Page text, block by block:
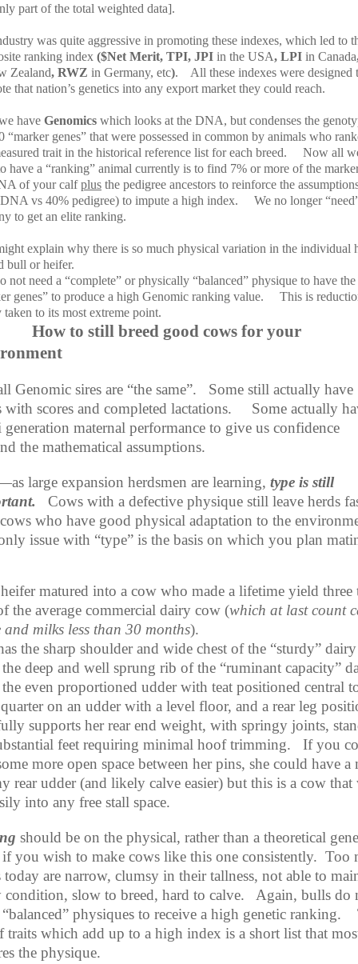
part of the total weighted data].
was quite aggressive in promoting these indexes, which led to
ranking index ($Net Merit, TPI, JPI in the USA, LPI in Canada
Zealand, RWZ in Germany, etc).
All these indexes were designed
that nation’s genetics into any export market they could reach.
have Genomics which looks at the DNA, but condenses the
“marker genes” that were possessed in common by animals who
trait in the historical reference list for each breed.
Now all
have a “ranking” animal currently is to find 7% or more of the
of your calfplus the pedigree ancestors to reinforce the
vs 40% pedigree) to impute a high index.
We no longer
to get an elite ranking.
explain why there is so much physical variation in the individual
bull or heifer.
not need a “complete” or physically “balanced” physique to have
genes” to produce a high Genomic ranking value.
This is
taken to its most extreme point.
How to still breed good cows for your
Genomic sires are “the same”.
Some still actually have
with scores and completed lactations.
Some actually
maternal performance to give us confidence
the mathematical assumptions.
large expansion herdsmen are learning, type is still
Cows with a defective physique still leave herds
who have good physical adaptation to the
issue with “type” is the basis on which you plan
matured into a cow who made a lifetime yield three
the average commercial dairy cow (which at last count
and milks less than 30 months).
the sharp shoulder and wide chest of the “sturdy” dairy
deep and well sprung rib of the “ruminant capacity”
even proportioned udder with teat positioned central
on an udder with a level floor, and a rear leg
supports her rear end weight, with springy joints,
feet requiring minimal hoof trimming.
If you
more open space between her pins, she could have a
rear udder (and likely calve easier) but this is a cow
into any free stall space.
should be on the physical, rather than a theoretical
you wish to make cows like this one consistently. Too
today are narrow, clumsy in their tallness, not able to
condition, slow to breed, hard to calve.
Again, bulls do
“balanced” physiques to receive a high genetic ranking.
traits which add up to a high index is a short list that
the physique.